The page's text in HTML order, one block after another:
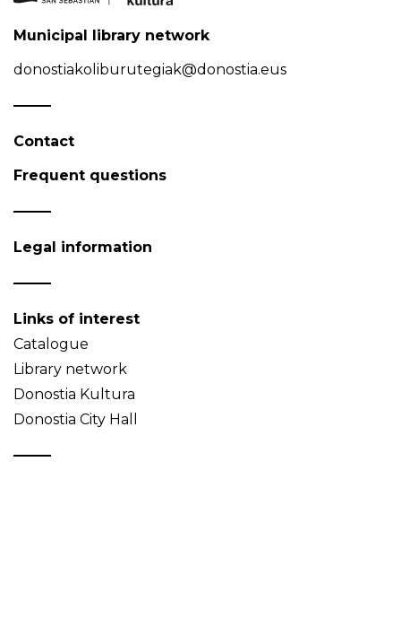
Municipal library network
donostiakoliburutegiak@donostia.eus
Contact
Frequent questions
Legal information
Links of interest
Catalogue
Library network
Donostia Kultura
Donostia City Hall